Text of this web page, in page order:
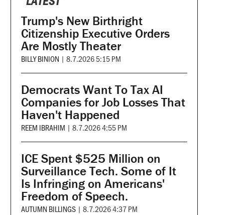
Trump's New Birthright
Citizenship Executive Orders
Are Mostly Theater
BILLY BINION | 8.7.2026 5:15 PM
Democrats Want To Tax AI
Companies for Job Losses That
Haven't Happened
REEM IBRAHIM | 8.7.2026 4:55 PM
ICE Spent $525 Million on
Surveillance Tech. Some of It
Is Infringing on Americans'
Freedom of Speech.
AUTUMN BILLINGS | 8.7.2026 4:37 PM